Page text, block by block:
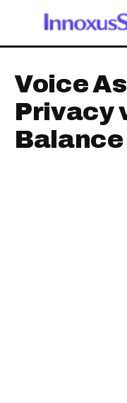
Voice
Privacy
Balance